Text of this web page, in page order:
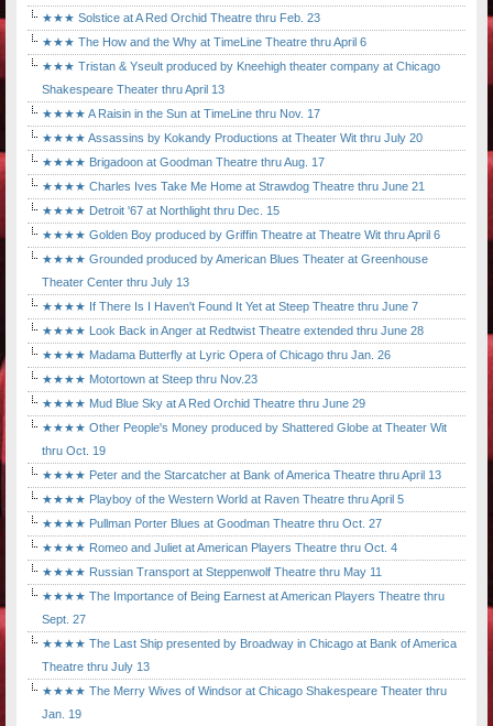
★★★ Solstice at A Red Orchid Theatre thru Feb. 23
★★★ The How and the Why at TimeLine Theatre thru April 6
★★★ Tristan & Yseult produced by Kneehigh theater company at Chicago
Shakespeare Theater thru April 13
★★★★ A Raisin in the Sun at TimeLine thru Nov. 17
★★★★ Assassins by Kokandy Productions at Theater Wit thru July 20
★★★★ Brigadoon at Goodman Theatre thru Aug. 17
★★★★ Charles Ives Take Me Home at Strawdog Theatre thru June 21
★★★★ Detroit '67 at Northlight thru Dec. 15
★★★★ Golden Boy produced by Griffin Theatre at Theatre Wit thru April 6
★★★★ Grounded produced by American Blues Theater at Greenhouse
Theater Center thru July 13
★★★★ If There Is I Haven't Found It Yet at Steep Theatre thru June 7
★★★★ Look Back in Anger at Redtwist Theatre extended thru June 28
★★★★ Madama Butterfly at Lyric Opera of Chicago thru Jan. 26
★★★★ Motortown at Steep thru Nov.23
★★★★ Mud Blue Sky at A Red Orchid Theatre thru June 29
★★★★ Other People's Money produced by Shattered Globe at Theater Wit
thru Oct. 19
★★★★ Peter and the Starcatcher at Bank of America Theatre thru April 13
★★★★ Playboy of the Western World at Raven Theatre thru April 5
★★★★ Pullman Porter Blues at Goodman Theatre thru Oct. 27
★★★★ Romeo and Juliet at American Players Theatre thru Oct. 4
★★★★ Russian Transport at Steppenwolf Theatre thru May 11
★★★★ The Importance of Being Earnest at American Players Theatre thru
Sept. 27
★★★★ The Last Ship presented by Broadway in Chicago at Bank of America
Theatre thru July 13
★★★★ The Merry Wives of Windsor at Chicago Shakespeare Theater thru
Jan. 19